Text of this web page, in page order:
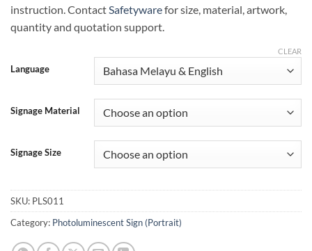
instruction. ContactSafetywarefor size, material, artwork,
quantity and quotation support.
Language
Signage Material
Signage Size
CLEAR
SKU: PLS011
Category: Photoluminescent Sign (Portrait)